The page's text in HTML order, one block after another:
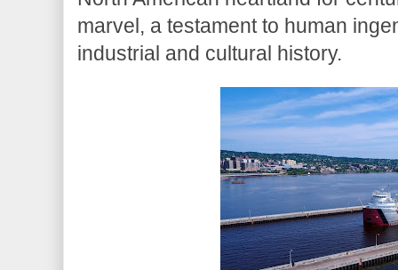
marvel, a testament to human
industrial and cultural history.